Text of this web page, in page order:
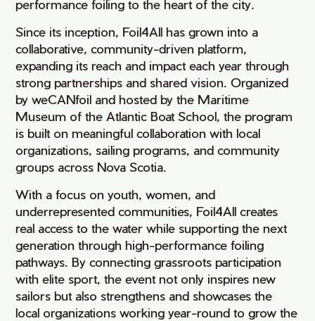
performance foiling to the heart of the city.
Since its inception, Foil4All has grown into a
collaborative, community-driven platform,
expanding its reach and impact each year through
strong partnerships and shared vision. Organized
by weCANfoil and hosted by the Maritime
Museum of the Atlantic Boat School, the program
is built on meaningful collaboration with local
organizations, sailing programs, and community
groups across Nova Scotia.
With a focus on youth, women, and
underrepresented communities, Foil4All creates
real access to the water while supporting the next
generation through high-performance foiling
pathways. By connecting grassroots participation
with elite sport, the event not only inspires new
sailors but also strengthens and showcases the
local organizations working year-round to grow the